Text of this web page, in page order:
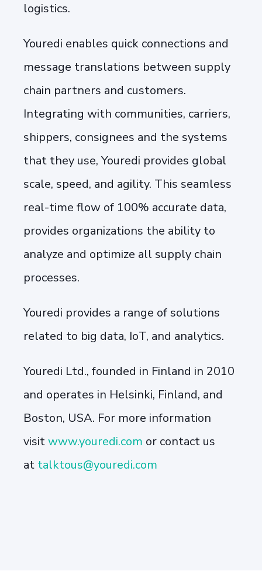
logistics.
Youredi enables quick connections and
message translations between supply
chain partners and customers.
Integrating with communities, carriers,
shippers, consignees and the systems
that they use, Youredi provides global
scale, speed, and agility. This seamless
real-time flow of 100% accurate data,
provides organizations the ability to
analyze and optimize all supply chain
processes.
Youredi provides a range of solutions
related to big data, IoT, and analytics.
Youredi Ltd., founded in Finland in 2010
and operates in Helsinki, Finland, and
Boston, USA. For more information
visitwww.youredi.com or contact us
at talktous@youredi.com